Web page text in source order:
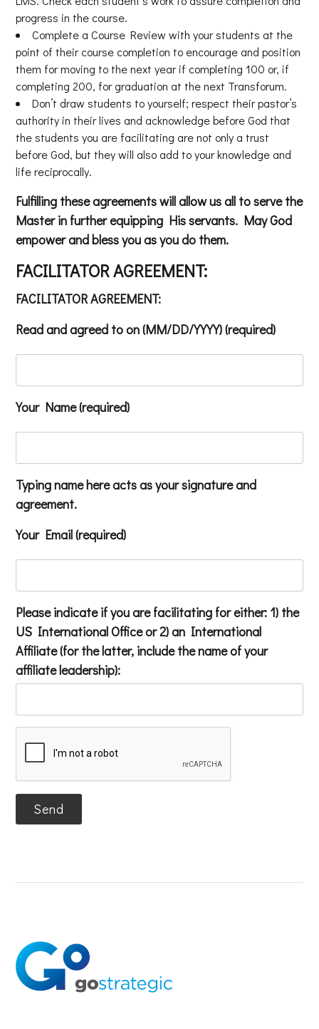
progress in the course.
Complete a Course Review with your students at the
point of their course completion to encourage and position
them for moving to the next year if completing 100 or, if
completing 200, for graduation at the next Transforum.
Don’t draw students to yourself; respect their pastor’s
authority in their lives and acknowledge before God that
the students you are facilitating are not only a trust
before God, but they will also add to your knowledge and
life reciprocally.
Fulfilling these agreements will allow us all to serve the
Master in further equipping His servants. May God
empower and bless you as you do them.
FACILITATOR AGREEMENT:
FACILITATOR AGREEMENT:
Read and agreed to on (MM/DD/YYYY) (required)
Your Name (required)
Typing name here acts as your signature and
agreement.
Your Email (required)
Please indicate if you are facilitating for either: 1) the
US International Office or 2) an International
Affiliate (for the latter, include the name of your
affiliate leadership):